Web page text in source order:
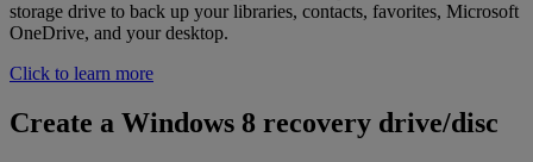
storage drive to back up your libraries, contacts, favorites, Microsoft
OneDrive, and your desktop.
Click to learn more
Create a Windows 8 recovery drive/disc